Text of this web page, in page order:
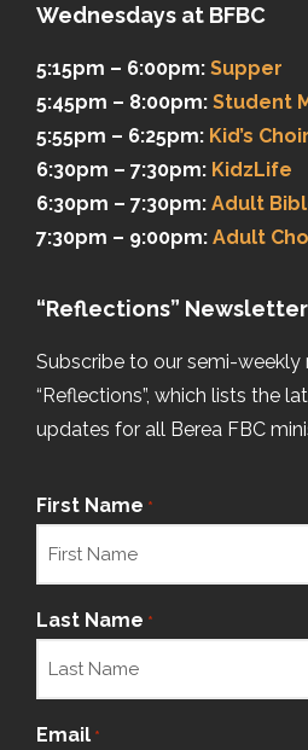
Wednesdays at BFBC
5:15pm – 6:00pm: Supper
5:45pm – 8:00pm: Student
5:55pm – 6:25pm: Kid’s
6:30pm – 7:30pm: KidzLife
6:30pm – 7:30pm: Adult
7:30pm – 9:00pm: Adult
“Reflections”
Subscribe to our semi-
“Reflections”, which lists the
updates for all Berea FBC
First Name *
Last Name *
Email *